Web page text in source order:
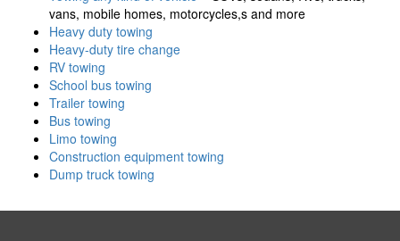
vans, mobile homes, motorcycles,s and more
Heavy duty towing
Heavy-duty tire change
RV towing
School bus towing
Trailer towing
Bus towing
Limo towing
Construction equipment towing
Dump truck towing